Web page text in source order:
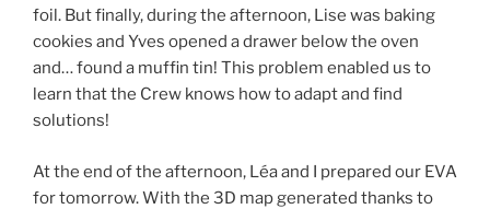
foil. But finally, during the afternoon, Lise was baking
cookies and Yves opened a drawer below the oven
and… found a muffin tin! This problem enabled us to
learn that the Crew knows how to adapt and find
solutions!
At the end of the afternoon, Léa and I prepared our EVA
for tomorrow. With the 3D map generated thanks to